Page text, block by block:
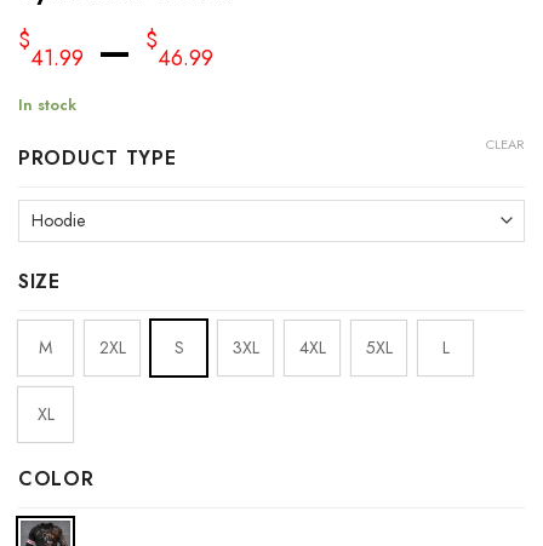
$
41.99 – $
46.99
In stock
PRODUCT TYPE
SIZE
M 2XL S 3XL 4XL 5XL L
XL
COLOR
CLEAR